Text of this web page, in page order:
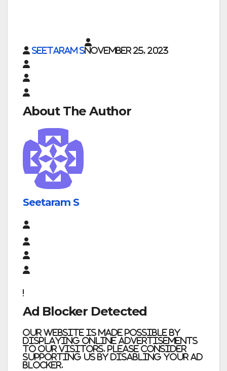
Seetaram SNovember 25, 2023
About The Author
Seetaram S
Ad Blocker Detected
Our website is made possible by
displaying online advertisements
to our visitors. Please consider
supporting us by disabling your ad
blocker.